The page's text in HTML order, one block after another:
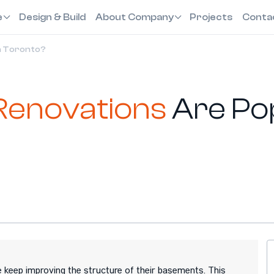
Design & Build About Company Projects
Toronto?
Are